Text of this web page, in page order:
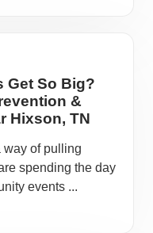
Get So Big?
&
Hixson, TN
way of pulling
spending the day
events ...